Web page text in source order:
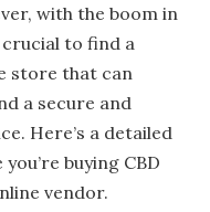
with the boom in
to find a
store that can
a secure and
Here’s a detailed
buying CBD
vendor.